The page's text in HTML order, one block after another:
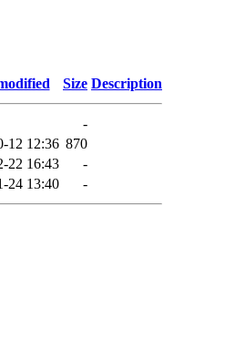
Size Description
-
12 12:36 870
22 16:43
-
24 13:40 -